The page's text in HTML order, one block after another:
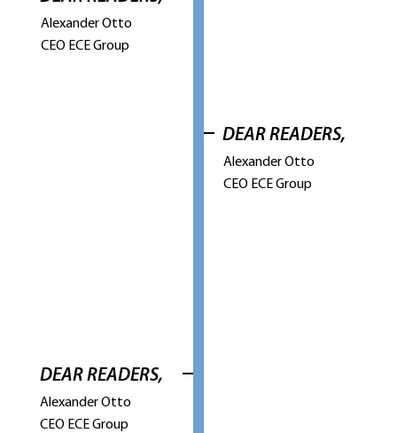
Alexander Otto
CEO ECE Group
DEAR READERS,
Alexander Otto
CEO ECE Group
DEAR READERS,
Alexander Otto
CEO ECE Group